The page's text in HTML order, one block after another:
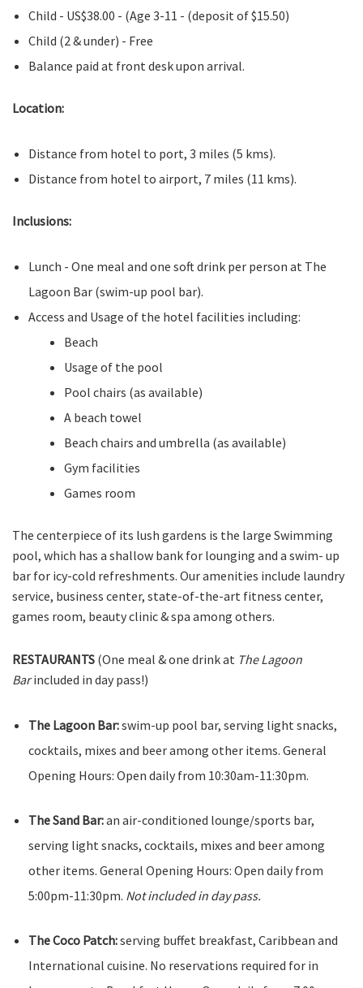
Child - US$38.00 - (Age 3-11 - (deposit of $15.50)
Child (2 & under) - Free
Balance paid at front desk upon arrival.
Location:
Distance from hotel to port, 3 miles (5 kms).
Distance from hotel to airport, 7 miles (11 kms).
Inclusions:
Lunch - One meal and one soft drink per person at The
Lagoon Bar (swim-up pool bar).
Access and Usage of the hotel facilities including:
Beach
Usage of the pool
Pool chairs (as available)
A beach towel
Beach chairs and umbrella (as available)
Gym facilities
Games room
The centerpiece of its lush gardens is the large Swimming
pool, which has a shallow bank for lounging and a swim- up
bar for icy-cold refreshments. Our amenities include laundry
service, business center, state-of-the-art fitness center,
games room, beauty clinic & spa among others.
RESTAURANTS (One meal & one drink at The Lagoon
Barincluded in day pass!)
The Lagoon Bar:swim-up pool bar, serving light snacks,
cocktails, mixes and beer among other items. General
Opening Hours: Open daily from 10:30am-11:30pm.
The Sand Bar:an air-conditioned lounge/sports bar,
serving light snacks, cocktails, mixes and beer among
other items. General Opening Hours: Open daily from
5:00pm-11:30pm. Not included in day pass.
The Coco Patch:serving buffet breakfast, Caribbean and
International cuisine. No reservations required for in